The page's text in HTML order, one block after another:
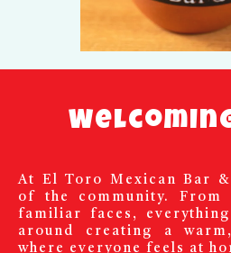
At El Toro Mexican Bar
of the community.
familiar faces,
around creating a
where everyone feels at